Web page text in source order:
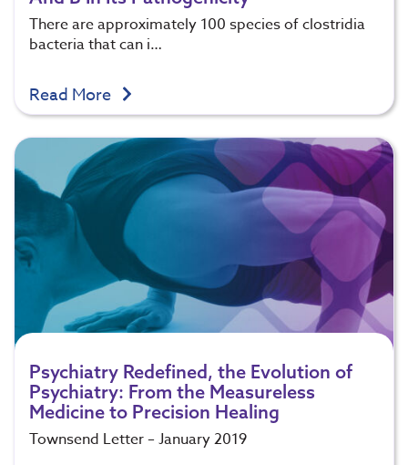
There are approximately 100 species of clostridia
bacteria that can i…
Read More
Psychiatry Redefined, the Evolution of
Psychiatry: From the Measureless
Medicine to Precision Healing
Townsend Letter – January 2019